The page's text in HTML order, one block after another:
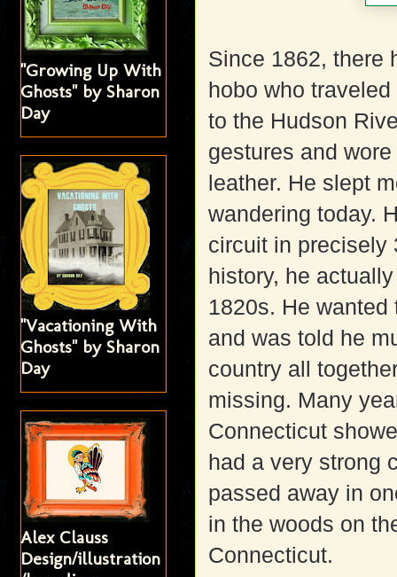
Since 1862, there
hobo who
to the Hudson
gestures and
leather. He slept
wandering today.
circuit in
history, he
1820s. He
and was told he
country all
missing. Many
Connecticut
had a very strong
passed away in
in the woods on
Connecticut.
"Growing Up With
Ghosts" by Sharon
Day
"Vacationing With
Ghosts" by Sharon
Day
Alex Clauss
Design/illustration